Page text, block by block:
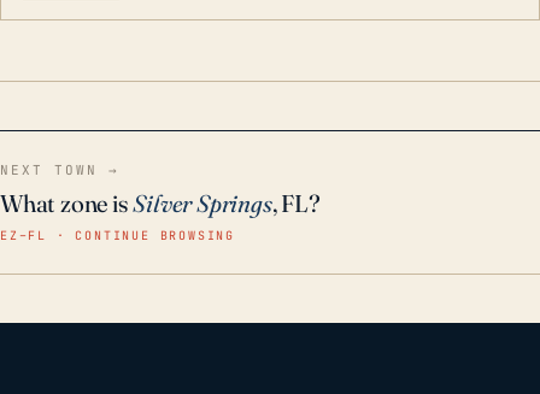
NEXT TOWN →
What zone isSilver Springs, FL?
EZ–FL · CONTINUE BROWSING